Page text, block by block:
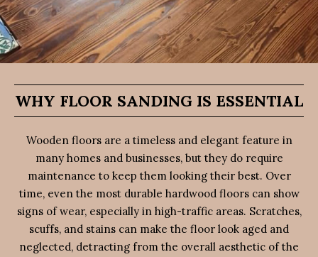
WHY FLOOR SANDING IS ESSENTIAL
Wooden floors are a timeless and elegant feature in
many homes and businesses, but they do require
maintenance to keep them looking their best. Over
time, even the most durable hardwood floors can show
signs of wear, especially in high-traffic areas. Scratches,
scuffs, and stains can make the floor look aged and
neglected, detracting from the overall aesthetic of the